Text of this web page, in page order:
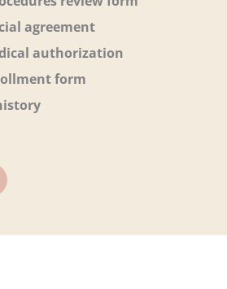
agreement
authorization
form